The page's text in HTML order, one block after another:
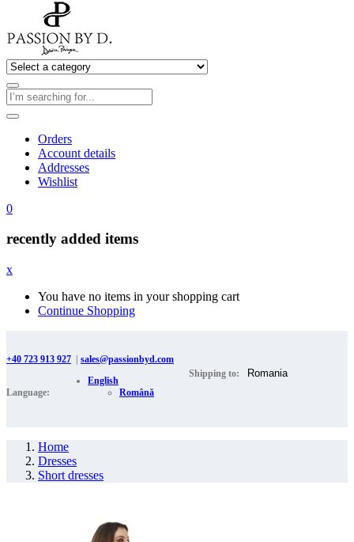
Orders
Account details
Addresses
Wishlist
0
recently added items
x
You have no items in your shopping cart
Continue Shopping
+40 723 913 927 sales@passionbyd.com
Language:
English
Română
Shipping to:
Home
Dresses
Short dresses